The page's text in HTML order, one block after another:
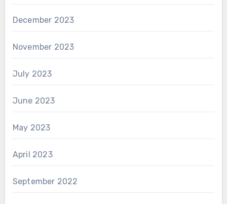
December 2023
November 2023
July 2023
June 2023
May 2023
April 2023
September 2022